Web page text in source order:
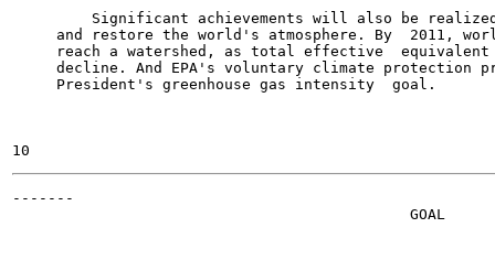
Significant achievements will also be
and restore the world's atmosphere. By  2011,
reach a watershed, as total effective
decline. And EPA's voluntary climate protection
     President's greenhouse gas intensity  goal.
-------
                                             GOAL